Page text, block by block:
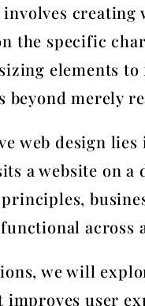
the specific
elements
beyond merely
web design
a website on
across
we will
user